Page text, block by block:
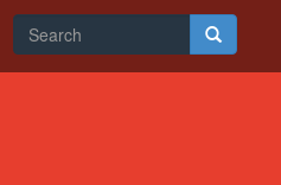
Search
form
Search